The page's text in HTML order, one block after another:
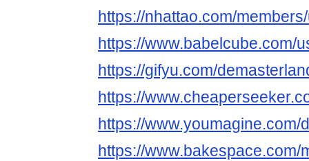
https://nhattao.com/
https://www.babelcube.com/
https://gifyu.com/
https://
https://
https://